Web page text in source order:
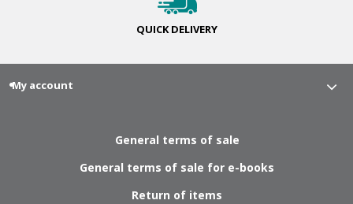
QUICKDELIVERY
My account
General terms of sale
General terms of sale for e-books
Return of items